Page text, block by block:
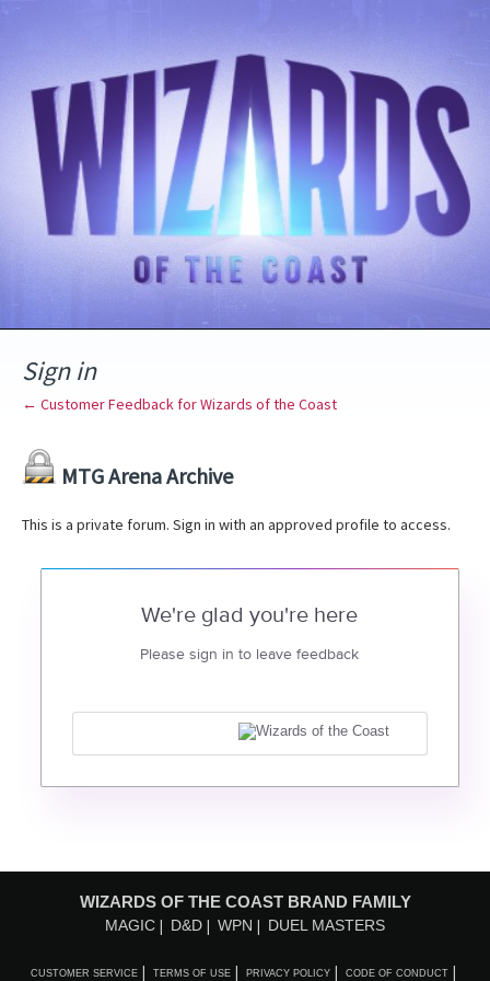
Sign in
← Customer Feedback for Wizards of the Coast
MTG Arena Archive
This is a private forum. Sign in with an approved profile to access.
We're glad you're here
Please sign in to leave feedback
WIZARDS OF THE COAST BRAND FAMILY
MAGIC D&D WPN DUEL MASTERS
CUSTOMER SERVICE TERMS OF USE PRIVACY POLICY CODE OF CONDUCT